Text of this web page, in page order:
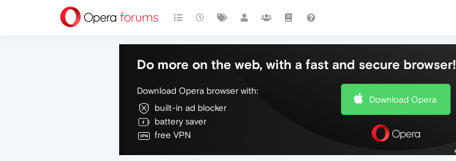
Do more on the web, with a fast and secure browser!
Download Opera browser with:
built-in ad blocker
battery saver
free VPN
Download Opera